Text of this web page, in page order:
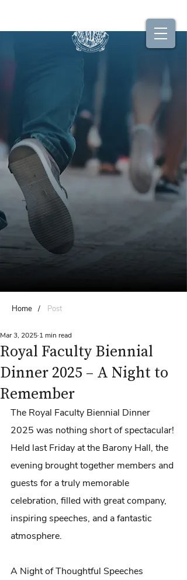
Home / Post
Royal Faculty Biennial
Dinner 2025 – A Night to
Remember
Mar 3, 2025 1 min read
The Royal Faculty Biennial Dinner
2025 was nothing short of spectacular!
Held last Friday at the Barony Hall, the
evening brought together members and
guests for a truly memorable
celebration, filled with great company,
inspiring speeches, and a fantastic
atmosphere.
A Night of Thoughtful Speeches